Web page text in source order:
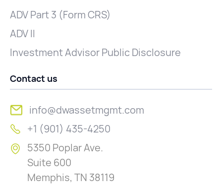
ADV Part 3 (Form CRS)
ADV II
Investment Advisor Public Disclosure
Contact us
info@dwassetmgmt.com
+1 (901) 435-4250
5350 Poplar Ave.
Suite 600
Memphis, TN 38119